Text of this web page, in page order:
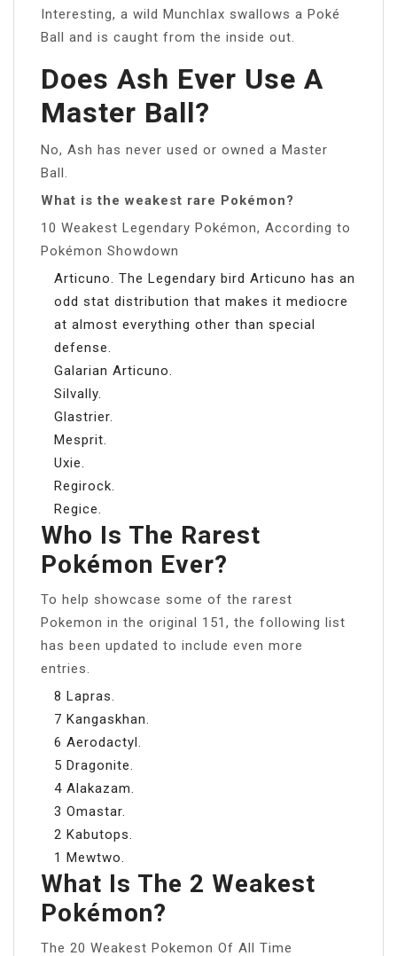
Interesting, a wild Munchlax swallows a Poké
Ball and is caught from the inside out.
Does Ash Ever Use A
Master Ball?
No, Ash has never used or owned a Master
Ball.
What is the weakest rare Pokémon?
10 Weakest Legendary Pokémon, According to
Pokémon Showdown
Articuno. The Legendary bird Articuno has an
odd stat distribution that makes it mediocre
at almost everything other than special
defense.
Galarian Articuno.
Silvally.
Glastrier.
Mesprit.
Uxie.
Regirock.
Regice.
Who Is The Rarest
Pokémon Ever?
To help showcase some of the rarest
Pokemon in the original 151, the following list
has been updated to include even more
entries.
8 Lapras.
7 Kangaskhan.
6 Aerodactyl.
5 Dragonite.
4 Alakazam.
3 Omastar.
2 Kabutops.
1 Mewtwo.
What Is The 2 Weakest
Pokémon?
The 20 Weakest Pokemon Of All Time